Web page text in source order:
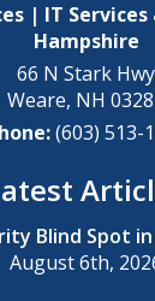
| IT
Hampshire
66 N Stark Hwy
Weare, NH
(603) 513-
Blind Spot in
August 6th,